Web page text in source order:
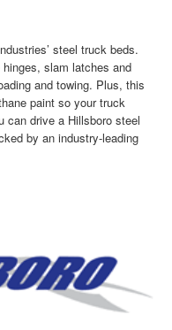
steel truck beds.
slam latches and
and towing. Plus, this
paint so your truck
can drive a Hillsboro steel
by an industry-leading